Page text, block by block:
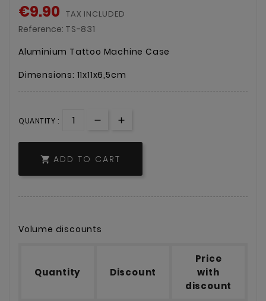
€9.90 TAX INCLUDED
Reference: TS-831
Aluminium Tattoo Machine Case
Dimensions: 11x11x6,5cm
QUANTITY :
 ADD TO CART
Volume discounts
Quantity Discount
Price
with
discount